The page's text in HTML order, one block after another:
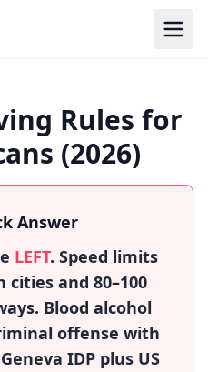
Rules for
(2026)
Answer
LEFT. Speed limits
cities and 80–100
Blood alcohol
offense with
IDP plus US